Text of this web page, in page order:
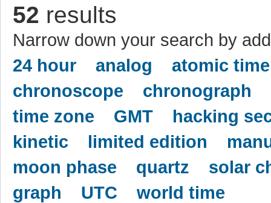
52 results
Narrow down your search by
24 hour
analog
atomic
chronoscope
chronograph
time zone
GMT
hacking
kinetic
limited edition
moon phase
quartz
solar
graph
UTC world time